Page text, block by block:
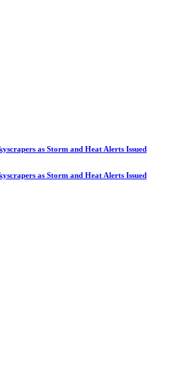
as Storm and Heat Alerts Issued
as Storm and Heat Alerts Issued